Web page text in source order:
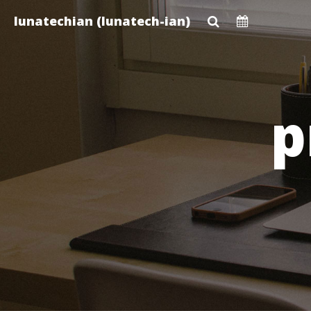
lunatechian (lunatech-ian)